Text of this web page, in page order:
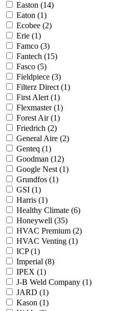
Easton (14)
Eaton (1)
Ecobee (2)
Erie (1)
Famco (3)
Fantech (15)
Fasco (5)
Fieldpiece (3)
Filterz Direct (1)
First Alert (1)
Flexmaster(1)
Forest Air(1)
Friedrich (2)
General Aire (2)
Genteq (1)
Goodman (12)
Google Nest (1)
Grundfos (1)
GSI (1)
Harris (1)
Healthy Climate (6)
Honeywell (35)
HVAC Premium (2)
HVAC Venting (1)
ICP(1)
Imperial (8)
IPEX (1)
J-B Weld Company (1)
JARD (1)
Kason (1)